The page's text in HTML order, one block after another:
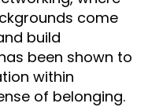
come
build
been shown to
within
of belonging.